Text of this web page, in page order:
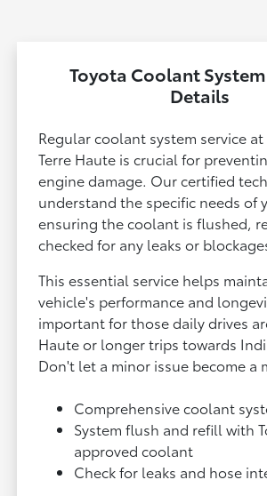
Toyota Coolant
Details
Regular coolant system service
Terre Haute is crucial for
engine damage. Our certified
understand the specific needs of
ensuring the coolant is flushed,
checked for any leaks or
This essential service helps
vehicle's performance and
important for those daily drives
Haute or longer trips towards
Don't let a minor issue become a
Comprehensive coolant
System flush and refill with
approved coolant
Check for leaks and hose